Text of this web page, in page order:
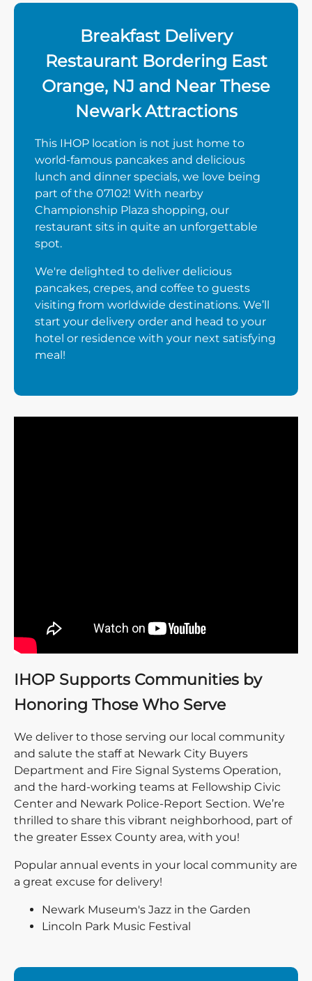
Breakfast Delivery
Restaurant Bordering East
Orange, NJ and Near These
Newark Attractions
This IHOP location is not just home to
world-famous pancakes and delicious
lunch and dinner specials, we love being
part of the 07102! With nearby
Championship Plaza shopping, our
restaurant sits in quite an unforgettable
spot.
We're delighted to deliver delicious
pancakes, crepes, and coffee to guests
visiting from worldwide destinations. We’ll
start your delivery order and head to your
hotel or residence with your next satisfying
meal!
IHOP Supports Communities by
Honoring Those Who Serve
We deliver to those serving our local community
and salute the staff at Newark City Buyers
Department and Fire Signal Systems Operation,
and the hard-working teams at Fellowship Civic
Center and Newark Police-Report Section. We’re
thrilled to share this vibrant neighborhood, part of
the greater Essex County area, with you!
Popular annual events in your local community are
a great excuse for delivery!
Newark Museum's Jazz in the Garden
Lincoln Park Music Festival